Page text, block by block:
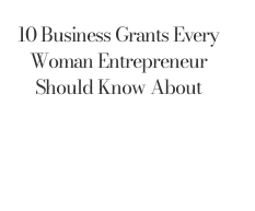
10 Business Grants Every
Woman Entrepreneur
Should Know About